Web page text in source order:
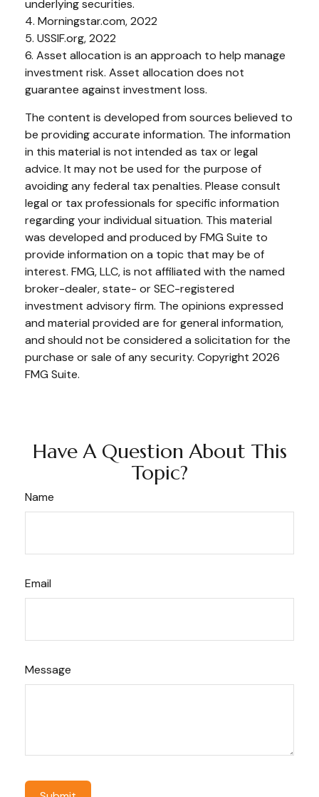
underlying securities.
4. Morningstar.com, 2022
5. USSIF.org, 2022
6. Asset allocation is an approach to help manage
investment risk. Asset allocation does not
guarantee against investment loss.
The content is developed from sources believed to
be providing accurate information. The information
in this material is not intended as tax or legal
advice. It may not be used for the purpose of
avoiding any federal tax penalties. Please consult
legal or tax professionals for specific information
regarding your individual situation. This material
was developed and produced by FMG Suite to
provide information on a topic that may be of
interest. FMG, LLC, is not affiliated with the named
broker-dealer, state- or SEC-registered
investment advisory firm. The opinions expressed
and material provided are for general information,
and should not be considered a solicitation for the
purchase or sale of any security. Copyright 2026
FMG Suite.
Have A Question About This
Topic?
Name
Email
Message